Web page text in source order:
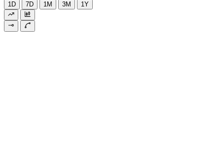
1D 7D 1M 3M 1Y